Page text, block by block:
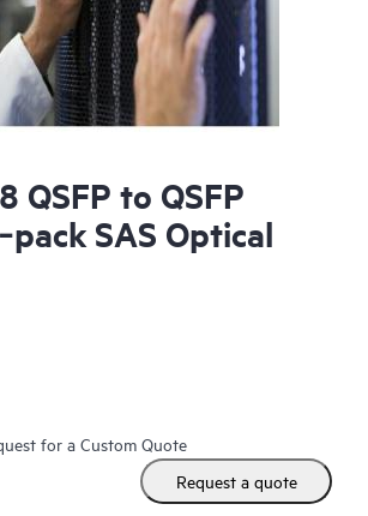
QSFP to QSFP
SAS Optical
for a Custom Quote
Request a quote